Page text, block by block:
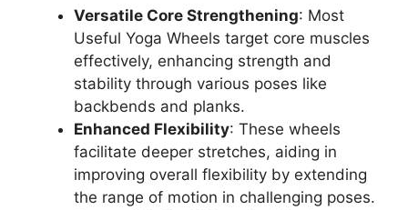
Versatile Core Strengthening: Most
Useful Yoga Wheels target core muscles
effectively, enhancing strength and
stability through various poses like
backbends and planks.
Enhanced Flexibility: These wheels
facilitate deeper stretches, aiding in
improving overall flexibility by extending
the range of motion in challenging poses.